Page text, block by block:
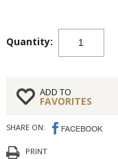
Quantity:
ADD TO
FAVORITES
SHARE ON:
PRINT